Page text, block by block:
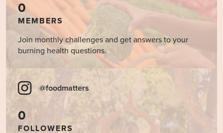
0
MEMBERS
Join monthly challenges and get answers to your
burning health questions.
@foodmatters
0
FOLLOWERS